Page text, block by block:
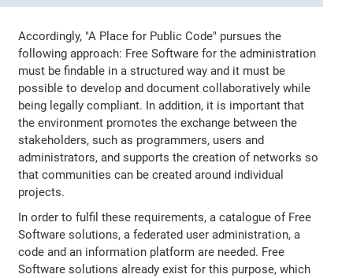
Accordingly, "A Place for Public Code" pursues the
following approach: Free Software for the administration
must be findable in a structured way and it must be
possible to develop and document collaboratively while
being legally compliant. In addition, it is important that
the environment promotes the exchange between the
stakeholders, such as programmers, users and
administrators, and supports the creation of networks so
that communities can be created around individual
projects.
In order to fulfil these requirements, a catalogue of Free
Software solutions, a federated user administration, a
code and an information platform are needed. Free
Software solutions already exist for this purpose, which